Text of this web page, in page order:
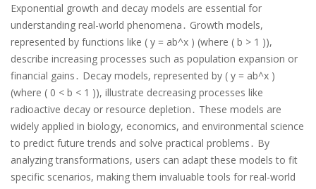
Exponential growth and decay models are essential for
understanding real-world phenomena․ Growth models,
represented by functions like ( y = ab^x ) (where ( b > 1 )),
describe increasing processes such as population expansion or
financial gains․ Decay models, represented by ( y = ab^x )
(where ( 0 < b < 1 )), illustrate decreasing processes like
radioactive decay or resource depletion․ These models are
widely applied in biology, economics, and environmental science
to predict future trends and solve practical problems․ By
analyzing transformations, users can adapt these models to fit
specific scenarios, making them invaluable tools for real-world